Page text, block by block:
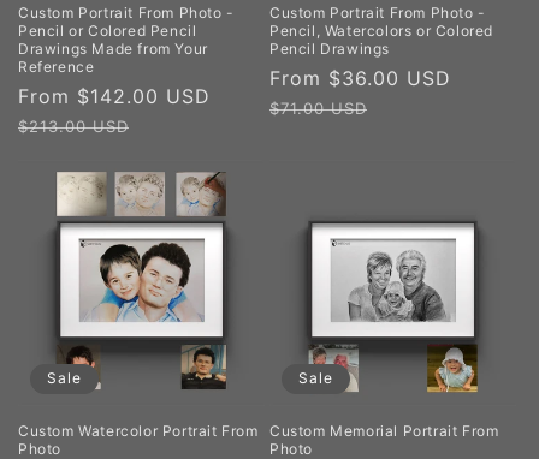
Custom Portrait From Photo -
Pencil or Colored Pencil
Drawings Made from Your
Reference
Sale
price
From $142.00 USD
Regular
$213.00 USD
Custom Portrait From Photo -
Pencil, Watercolors or Colored
Pencil Drawings
Sale
price
From $36.00 USD
$71.00 USD
Sale
Custom Watercolor Portrait From
Photo
Sale
Custom Memorial Portrait From
Photo